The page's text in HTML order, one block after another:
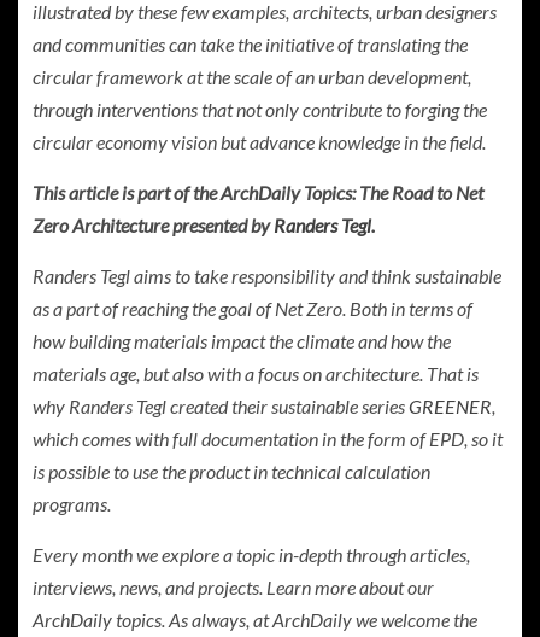
illustrated by these few examples, architects, urban designers
and communities can take the initiative of translating the
circular framework at the scale of an urban development,
through interventions that not only contribute to forging the
circular economy vision but advance knowledge in the field.
This article is part of the ArchDaily Topics: The Road to Net
Zero Architecture presented byRanders Tegl.
Randers Tegl aims to take responsibility and think sustainable
as a part of reaching the goal of Net Zero. Both in terms of
how building materials impact the climate and how the
materials age, but also with a focus on architecture. That is
why Randers Tegl created their sustainable seriesGREENER
which comes with full documentation in the form of EPD, so it
is possible to use the product in technical calculation
programs.
Every month we explore a topic in-depth through articles,
interviews, news, and projects. Learn more about our
ArchDaily topics. As always, at ArchDaily we welcome the